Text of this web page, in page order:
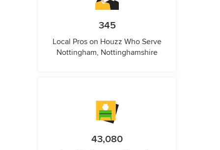
345
Local Pros on Houzz Who Serve
Nottingham, Nottinghamshire
43,080